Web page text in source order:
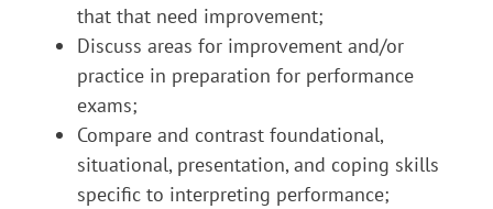
that that need improvement;
Discuss areas for improvement and/or
practice in preparation for performance
exams;
Compare and contrast foundational,
situational, presentation, and coping skills
specific to interpreting performance;